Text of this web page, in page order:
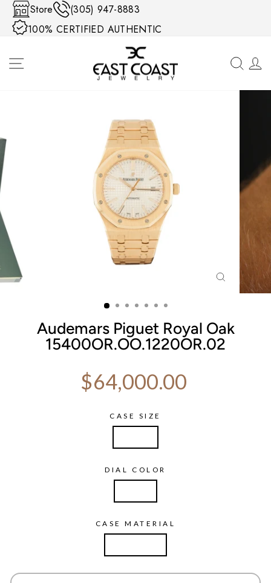
Skip to content
Store
(305) 947-8883
100% CERTIFIED AUTHENTIC
SITE NAVIGATION
CLOSE
(ESC)
Audemars Piguet Royal Oak
15400OR.OO.1220OR.02
Regular price
$64,000.00
CASE SIZE
DIAL COLOR
CASE MATERIAL